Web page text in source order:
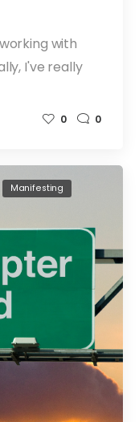
with
I've really
0 0
Manifesting